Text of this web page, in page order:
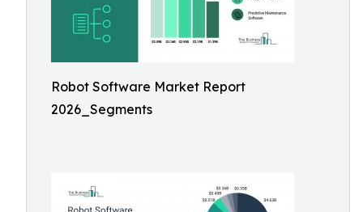
Robot Software Market Report
2026_Segments